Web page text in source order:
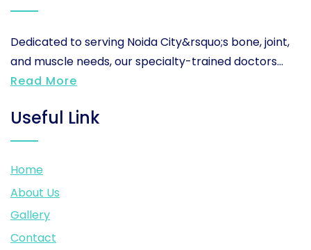
Dedicated to serving Noida City&rsquo;s bone, joint,
and muscle needs, our specialty-trained doctors...
Read More
Useful Link
Home
About Us
Gallery
Contact